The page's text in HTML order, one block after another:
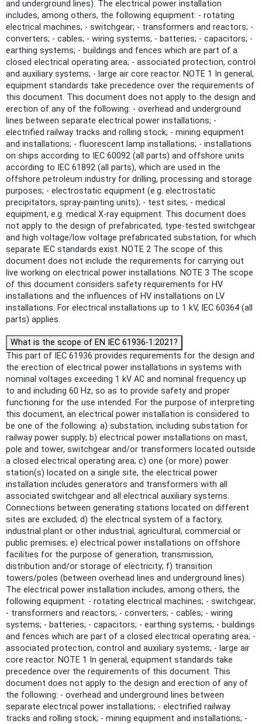
and underground lines). The electrical power installation
includes, among others, the following equipment: - rotating
electrical machines; - switchgear; - transformers and reactors; -
converters; - cables; - wiring systems; - batteries; - capacitors; -
earthing systems; - buildings and fences which are part of a
closed electrical operating area; - associated protection, control
and auxiliary systems; - large air core reactor. NOTE 1 In general,
equipment standards take precedence over the requirements of
this document. This document does not apply to the design and
erection of any of the following: - overhead and underground
lines between separate electrical power installations; -
electrified railway tracks and rolling stock; - mining equipment
and installations; - fluorescent lamp installations; - installations
on ships according to IEC 60092 (all parts) and offshore units
according to IEC 61892 (all parts), which are used in the
offshore petroleum industry for drilling, processing and storage
purposes; - electrostatic equipment (e.g. electrostatic
precipitators, spray-painting units); - test sites; - medical
equipment, e.g. medical X-ray equipment. This document does
not apply to the design of prefabricated, type-tested switchgear
and high voltage/low voltage prefabricated substation, for which
separate IEC standards exist. NOTE 2 The scope of this
document does not include the requirements for carrying out
live working on electrical power installations. NOTE 3 The scope
of this document considers safety requirements for HV
installations and the influences of HV installations on LV
installations. For electrical installations up to 1 kV, IEC 60364 (all
parts) applies.
What is the scope of EN IEC 61936-1:2021?
This part of IEC 61936 provides requirements for the design and
the erection of electrical power installations in systems with
nominal voltages exceeding 1 kV AC and nominal frequency up
to and including 60 Hz, so as to provide safety and proper
functioning for the use intended. For the purpose of interpreting
this document, an electrical power installation is considered to
be one of the following: a) substation, including substation for
railway power supply; b) electrical power installations on mast,
pole and tower, switchgear and/or transformers located outside
a closed electrical operating area; c) one (or more) power
station(s) located on a single site, the electrical power
installation includes generators and transformers with all
associated switchgear and all electrical auxiliary systems.
Connections between generating stations located on different
sites are excluded; d) the electrical system of a factory,
industrial plant or other industrial, agricultural, commercial or
public premises; e) electrical power installations on offshore
facilities for the purpose of generation, transmission,
distribution and/or storage of electricity; f) transition
towers/poles (between overhead lines and underground lines).
The electrical power installation includes, among others, the
following equipment: - rotating electrical machines; - switchgear;
- transformers and reactors; - converters; - cables; - wiring
systems; - batteries; - capacitors; - earthing systems; - buildings
and fences which are part of a closed electrical operating area; -
associated protection, control and auxiliary systems; - large air
core reactor. NOTE 1 In general, equipment standards take
precedence over the requirements of this document. This
document does not apply to the design and erection of any of
the following: - overhead and underground lines between
separate electrical power installations; - electrified railway
tracks and rolling stock; - mining equipment and installations; -